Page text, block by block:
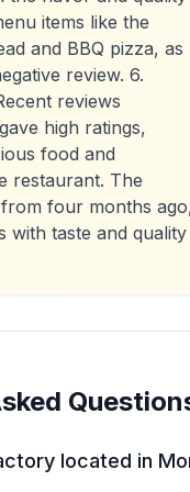
items like the
and BBQ pizza, as
review. 6.
reviews
high ratings,
food and
restaurant. The
four months
with taste and quality
located in